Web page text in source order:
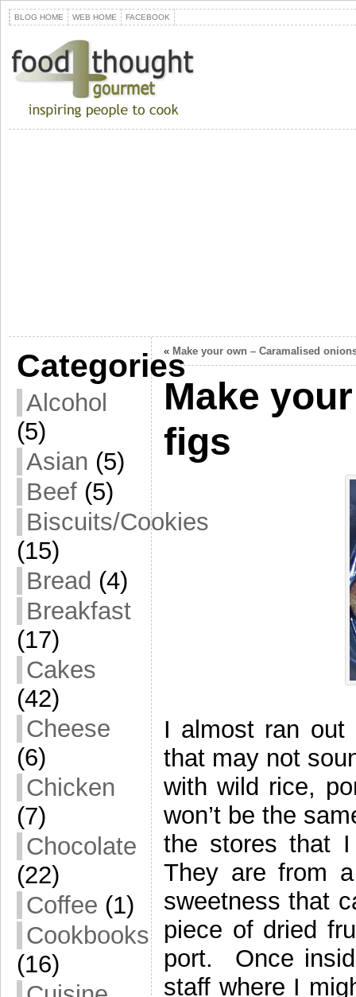
BLOG HOME WEB HOME FACEBOOK
Categories
Alcohol
(5)
Asian (5)
Beef (5)
Biscuits/Cookies
(15)
Bread (4)
Breakfast
(17)
Cakes
(42)
Cheese
(6)
Chicken
(7)
Chocolate
(22)
Coffee (1)
Cookbooks
(16)
« Make your own – Caramalised
Make
figs
I almost ran
that may not
with wild rice,
won’t be the
the stores that
They are from
sweetness that
piece of dried
port. Once
staff where I